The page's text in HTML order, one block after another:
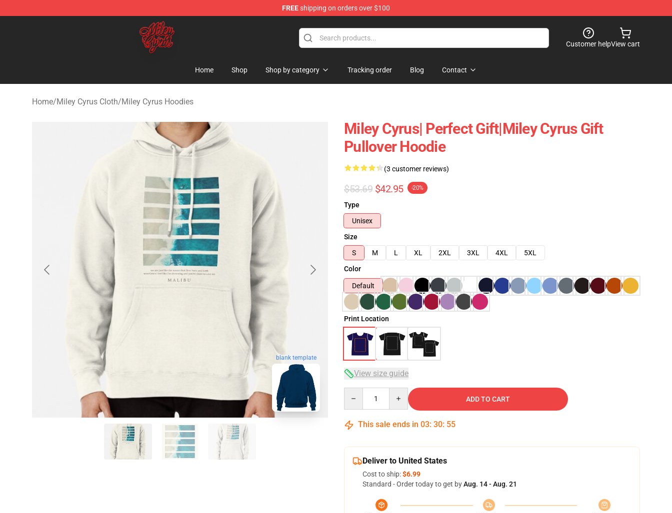
FREEshipping on orders over $100
Miley Cyrus Shop - Official Miley Cyrus Merchandise Store
Customer helpView cart
Home Shop Shop by category Tracking order Blog Contact
Home/Miley Cyrus Cloth/Miley Cyrus Hoodies
blank template
Miley Cyrus| Perfect Gift|miley Cyrus Gift
Pullover Hoodie
(3 customer reviews)
$53.69 $42.95 -20%
Type
Unisex
Size
S
M L XL 2XL 3XL 4XL
5XL
Color
Default
Print Location
View size guide
ADD TO CART
This sale ends in 03: 30: 54
Deliver to United States
Cost to ship:$6.99
Standard - Order today to get byAug. 14 - Aug. 21